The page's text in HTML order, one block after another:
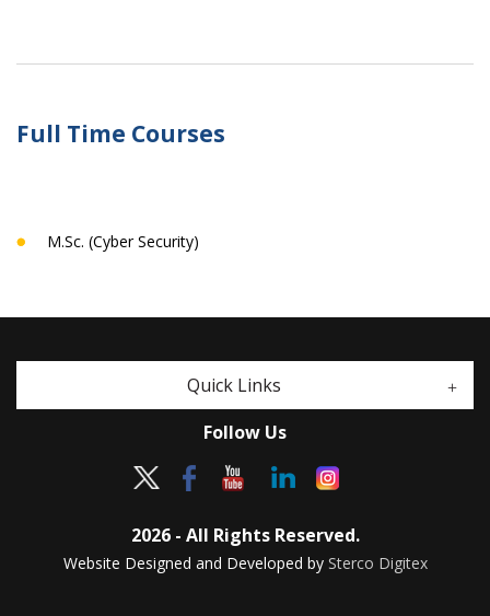
Full Time Courses
M.Sc. (Cyber Security)
Quick Links
Follow Us
2026 - All Rights Reserved.
Website Designed and Developed by Sterco Digitex